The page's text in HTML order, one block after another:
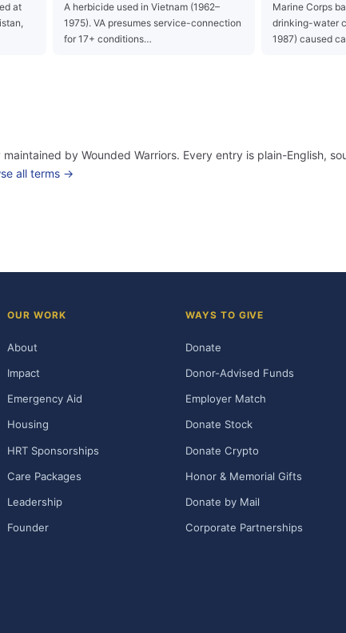
at
A herbicide used in Vietnam (1962–
1975). VA presumes service-connection
for 17+ conditions…
Marine Corps
drinking-water
1987) caused
by Wounded Warriors. Every entry is plain-English,
all terms →
OUR WORK
About
Impact
Emergency Aid
Housing
HRT Sponsorships
Care Packages
Leadership
Founder
WAYS TO GIVE
Donate
Donor-Advised Funds
Employer Match
Donate Stock
Donate Crypto
Honor & Memorial Gifts
Donate by Mail
Corporate Partnerships